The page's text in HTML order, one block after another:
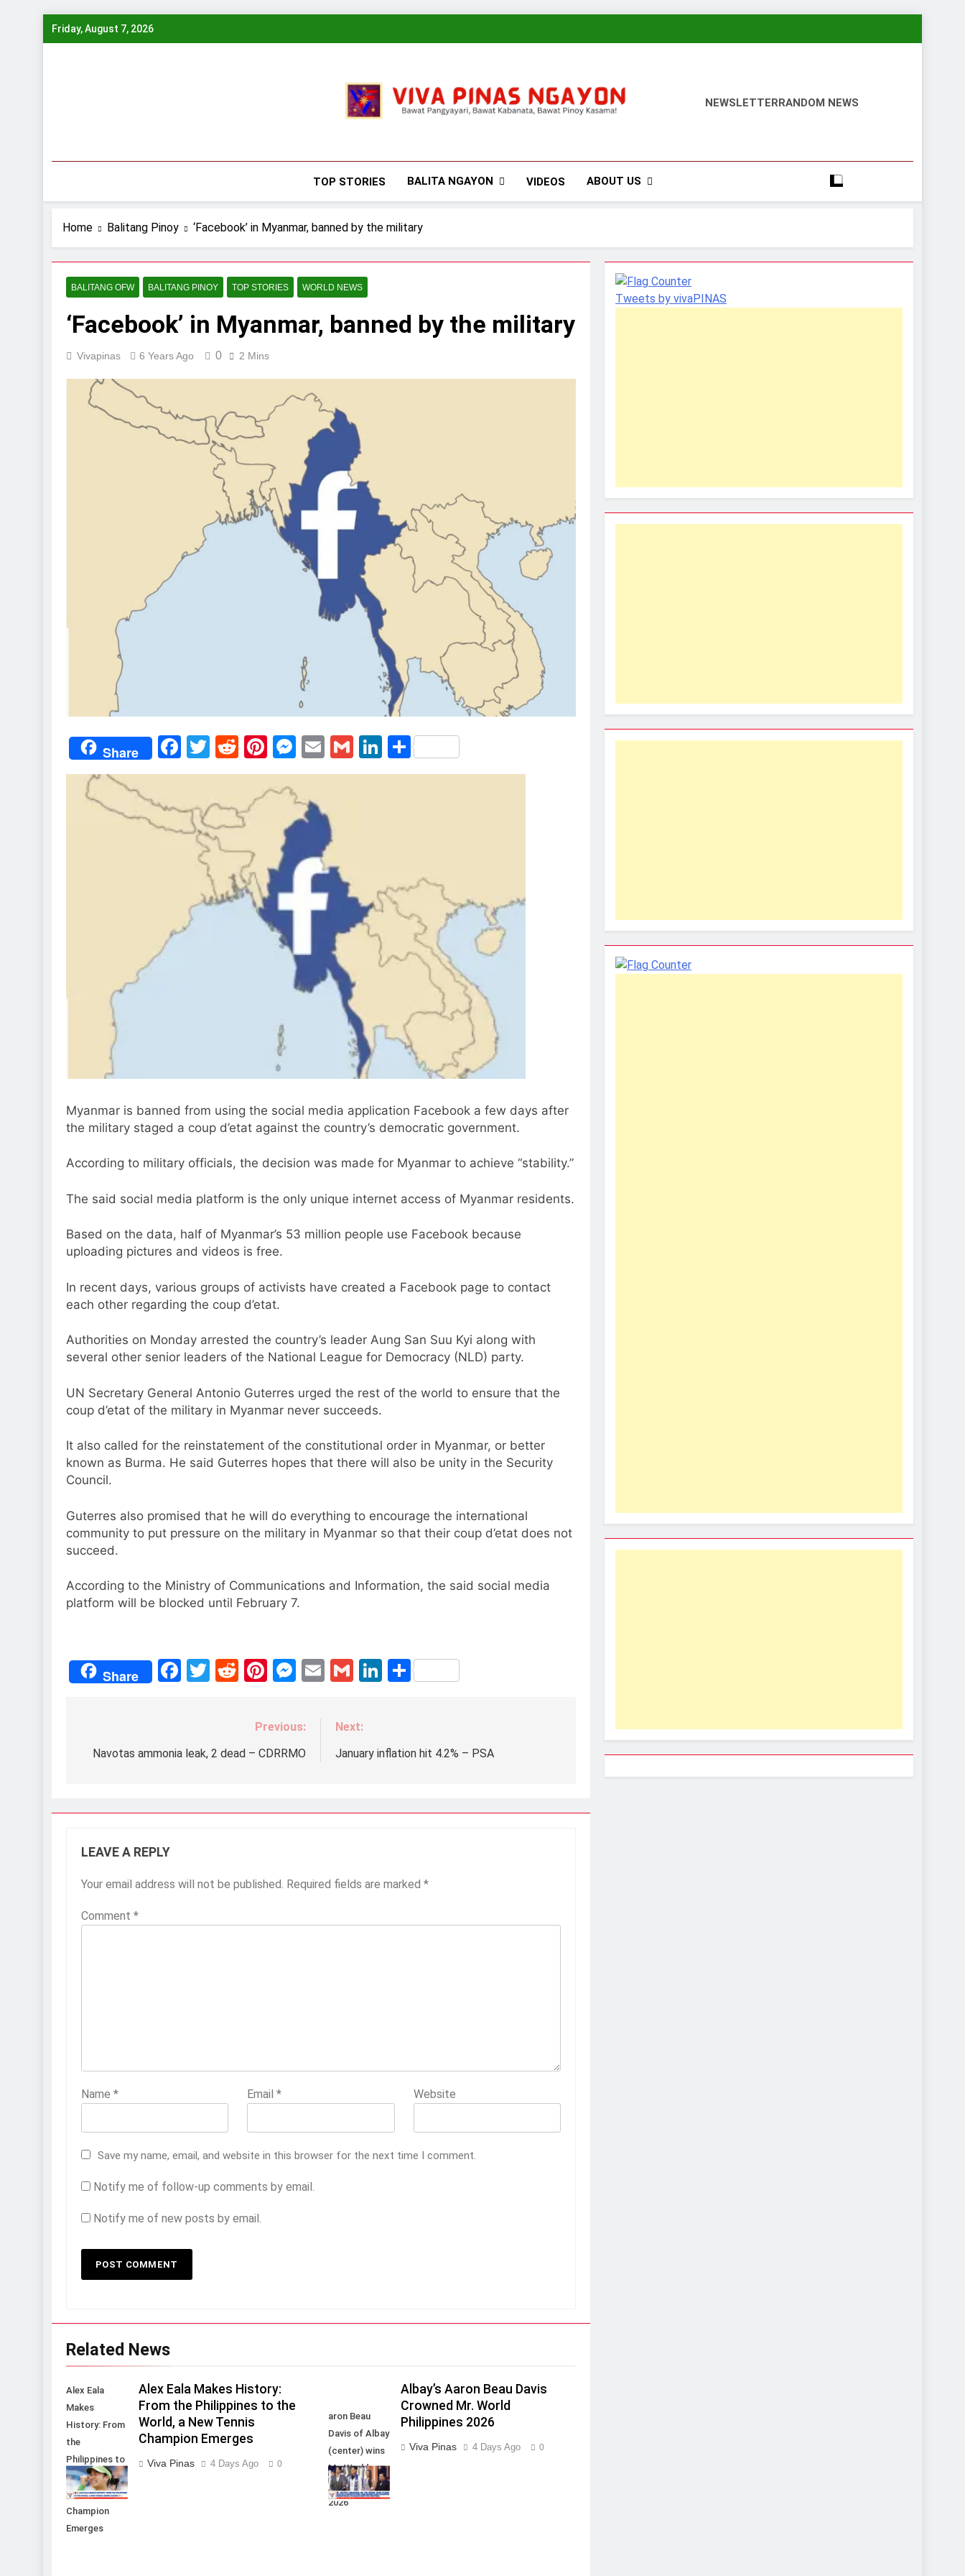
Skip
Friday, August 7, 2026
Viva Pinas
NEWSLETTERRANDOM NEWS
TOP STORIES BALITA NGAYON VIDEOS ABOUT US
Home Balitang Pinoy ‘Facebook’ in Myanmar, banned by the military
BALITANG OFW BALITANG PINOY TOP STORIES WORLD NEWS
‘Facebook’ in Myanmar, banned by the military
Vivapinas 6 Years Ago 0 2 Mins
Share Facebook
Twitter
Reddit
Pinterest
Messenger
EmailGmailLinkedIn
Share
Myanmar is banned from using the social media application Facebook a few days after
the military staged a coup d’etat against the country’s democratic government.
According to military officials, the decision was made for Myanmar to achieve “stability.”
The said social media platform is the only unique internet access of Myanmar residents.
Based on the data, half of Myanmar’s 53 million people use Facebook because
uploading pictures and videos is free.
In recent days, various groups of activists have created a Facebook page to contact
each other regarding the coup d’etat.
Authorities on Monday arrested the country’s leader Aung San Suu Kyi along with
several other senior leaders of the National League for Democracy (NLD) party.
UN Secretary General Antonio Guterres urged the rest of the world to ensure that the
coup d’etat of the military in Myanmar never succeeds.
It also called for the reinstatement of the constitutional order in Myanmar, or better
known as Burma. He said Guterres hopes that there will also be unity in the Security
Council.
Guterres also promised that he will do everything to encourage the international
community to put pressure on the military in Myanmar so that their coup d’etat does not
succeed.
According to the Ministry of Communications and Information, the said social media
platform will be blocked until February 7.
Share Facebook
Twitter
Reddit
Pinterest
Messenger
EmailGmailLinkedIn
Share
navigation
Previous:
Navotas ammonia leak, 2 dead – CDRRMO
Next:
January inflation hit 4.2% – PSA
LEAVE A REPLY
Your email address will not be published. Required fields are marked *
Comment *
Name * Email* Website
Save my name, email, and website in this browser for the next time I comment.
Notify me of follow-up comments by email.
Notify me of new posts by email.
Related News
Alex Eala
Makes
History: From
the
Philippines to
the World, a
New Tennis
Champion
Emerges
Alex Eala Makes History:
From the Philippines to the
World, a New Tennis
Champion Emerges
Viva Pinas 4 Days Ago 0
aron Beau
Davis of Albay
(center) wins
Mr. World
Philippines
2026
Albay’s Aaron Beau Davis
Crowned Mr. World
Philippines 2026
Viva Pinas 4 Days Ago 0
Tweets by vivaPINAS